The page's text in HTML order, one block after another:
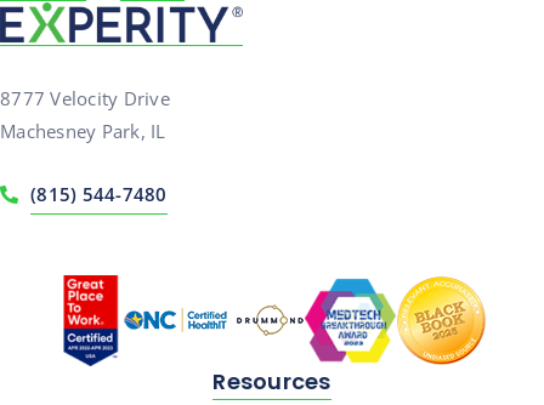
8777 Velocity Drive
Machesney Park, IL
(815) 544-7480
Resources